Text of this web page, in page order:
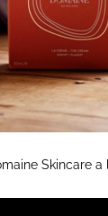
Skincare